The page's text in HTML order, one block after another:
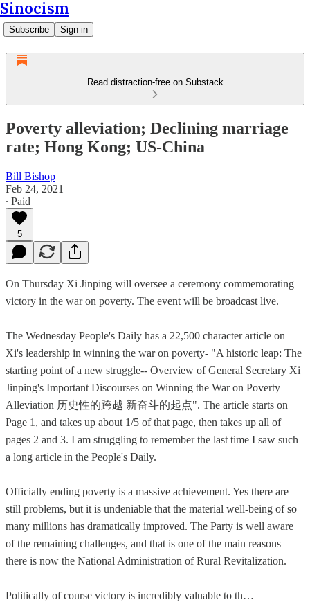
Sinocism
Subscribe Sign in
Read distraction-free on Substack
Poverty alleviation; Declining marriage
rate; Hong Kong; US-China
Bill Bishop
Feb 24, 2021
∙ Paid
5
On Thursday Xi Jinping will oversee a ceremony commemorating
victory in the war on poverty. The event will be broadcast live.
The Wednesday People's Daily has a 22,500 character article on
Xi's leadership in winning the war on poverty- "A historic leap: The
starting point of a new struggle-- Overview of General Secretary Xi
Jinping's Important Discourses on Winning the War on Poverty
Alleviation 历史性的跨越 新奋斗的起点". The article starts on
Page 1, and takes up about 1/5 of that page, then takes up all of
pages 2 and 3. I am struggling to remember the last time I saw such
a long article in the People's Daily.
Officially ending poverty is a massive achievement. Yes there are
still problems, but it is undeniable that the material well-being of so
many millions has dramatically improved. The Party is well aware
of the remaining challenges, and that is one of the main reasons
there is now the National Administration of Rural Revitalization.
Politically of course victory is incredibly valuable to th…